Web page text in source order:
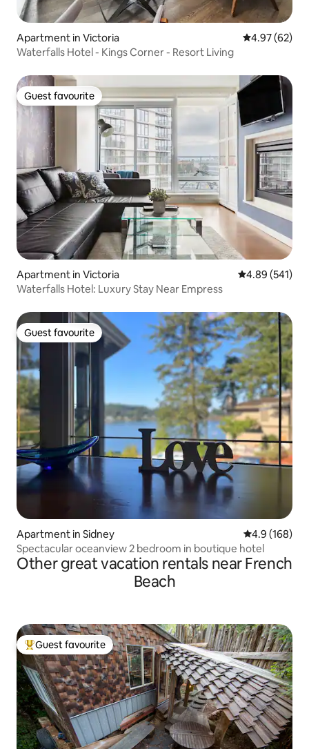
Apartment in Victoria 4.97 out of 5
4.97 (62)
Waterfalls Hotel - Kings Corner - Resort Living
Guest favourite
Guest favourite
Apartment in Victoria 4.89 out of 5
4.89 (541)
Waterfalls Hotel: Luxury Stay Near Empress
Guest favourite
Guest favourite
Apartment in Sidney 4.9 out of 5
4.9 (168)
Spectacular oceanview 2 bedroom in boutique hotel
Other great vacation rentals near French
Beach
Top guest favourite
Guest favourite